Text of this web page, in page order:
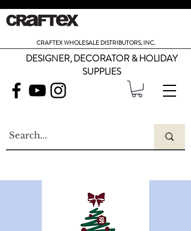
CRAFTEX WHOLESALE DISTRIBUTORS, INC.
DESIGNER, DECORATOR & HOLIDAY
SUPPLIES